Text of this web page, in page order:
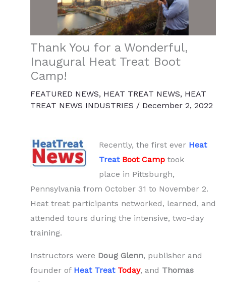
Thank You for a Wonderful,
Inaugural Heat Treat Boot
Camp!
FEATURED NEWS, HEAT TREAT NEWS, HEAT
TREAT NEWS INDUSTRIES / December 2, 2022
Recently, the first ever Heat
Treat Boot Camp took
place in Pittsburgh,
Pennsylvania from October 31 to November 2.
Heat treat participants networked, learned, and
attended tours during the intensive, two-day
training.
Instructors were Doug Glenn, publisher and
founder of Heat Treat Today, and Thomas